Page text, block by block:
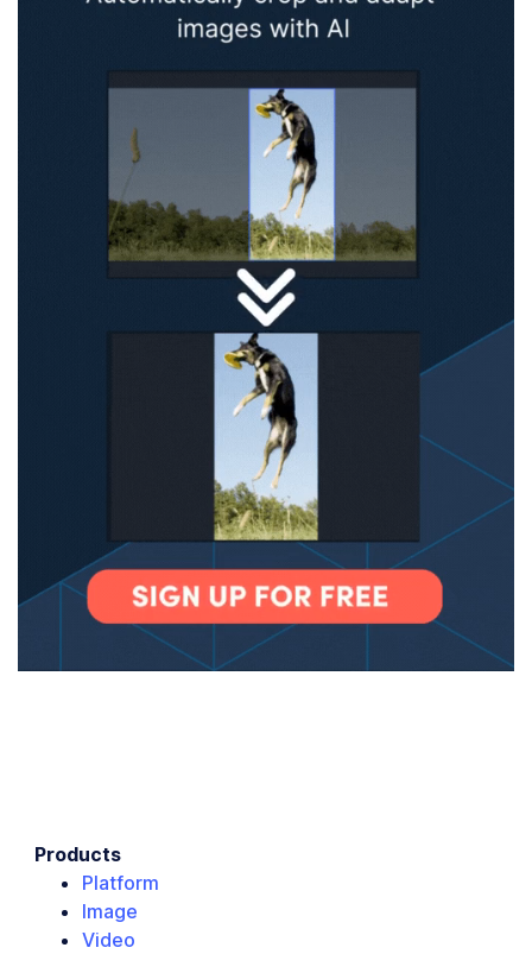
Products
Platform
Image
Video